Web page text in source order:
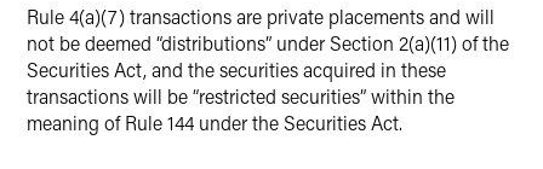
Rule 4(a)(7) transactions are private placements and will
not be deemed “distributions” under Section 2(a)(11) of the
Securities Act, and the securities acquired in these
transactions will be “restricted securities” within the
meaning of Rule 144 under the Securities Act.